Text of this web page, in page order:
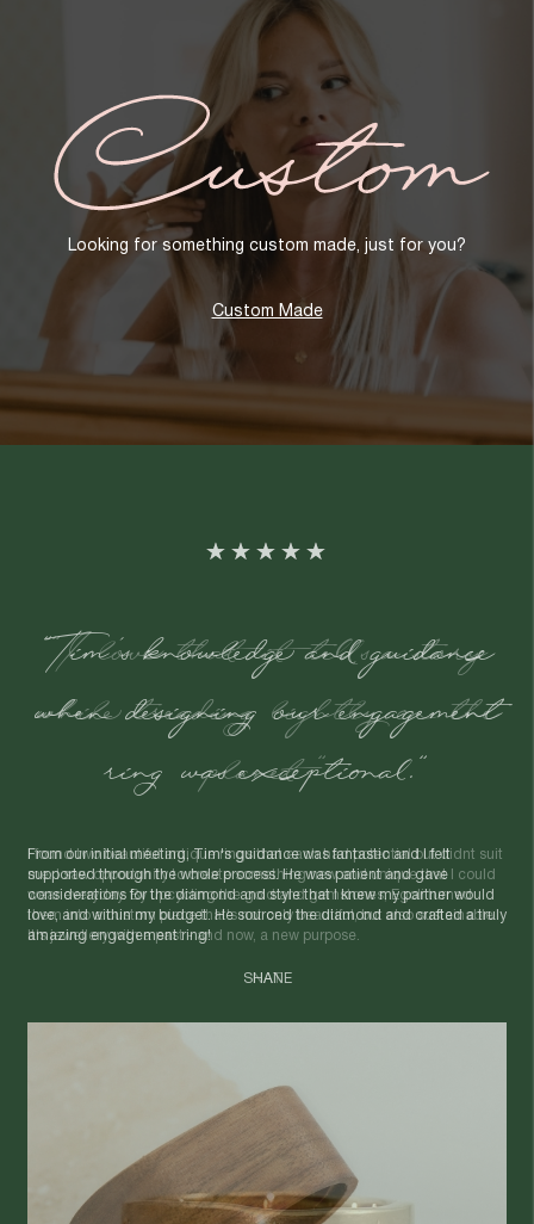
Custom
Looking for something custom made, just for you?
Custom Made
"I love that it tells a story
while treading lightly on the
planet."
I found two beautiful antique rings that each had potential but didnt suit
me. I saw opportunity to create something new and unique that I could
wear everyday. By upcycling the gold and gemstones, Egoli turned
them into a custom piece that's not only beautiful, but also sustainable.
It's jewellery with a past - and now, a new purpose.
NAT